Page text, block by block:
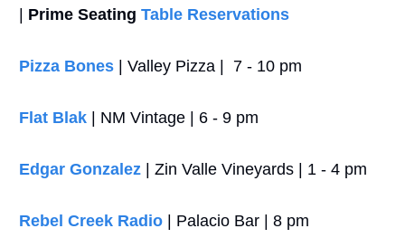
Prime Seating Table Reservations
Pizza Bones | Valley Pizza |  7 - 10 pm
Flat Blak | NM Vintage | 6 - 9 pm
Edgar Gonzalez | Zin Valle Vineyards | 1 - 4 pm
Rebel Creek Radio | Palacio Bar | 8 pm